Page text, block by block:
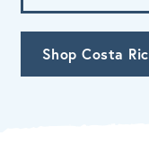
Shop Costa